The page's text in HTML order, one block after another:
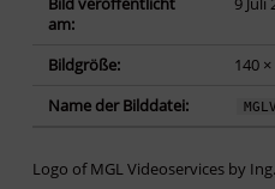
am:
Bildgröße:
140
Name der Bilddatei:
Logo of MGL Videoservices by